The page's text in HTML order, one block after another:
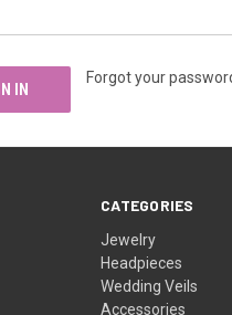
Forgot your
CATEGORIES
Jewelry
Headpieces
Wedding Veils
Accessories